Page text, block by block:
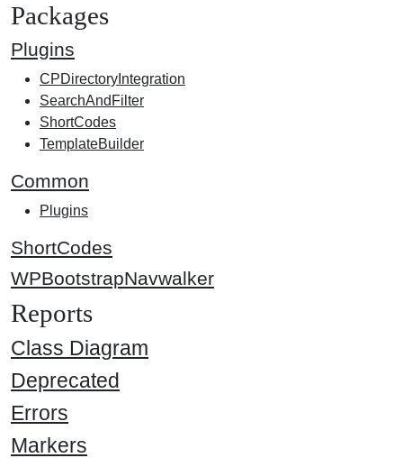
Packages
Plugins
CPDirectoryIntegration
SearchAndFilter
ShortCodes
TemplateBuilder
Common
Plugins
ShortCodes
WPBootstrapNavwalker
Reports
Class Diagram
Deprecated
Errors
Markers